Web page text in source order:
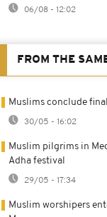
06/08 - 12:02
FROM THE
Muslims conclude
30/05 - 16:02
Muslim pilgrims in
Adha festival
29/05 - 17:34
Muslim worshipers